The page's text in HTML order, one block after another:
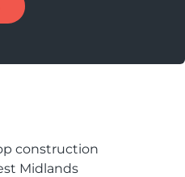
construction
Midlands